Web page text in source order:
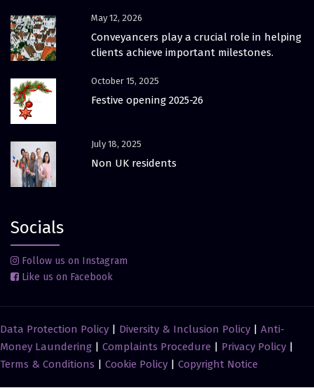
May 12, 2026
Conveyancers play a crucial role in helping
clients achieve important milestones.
October 15, 2025
Festive opening 2025-26
July 18, 2025
Non UK residents
Socials
Follow us on Instagram
Like us on Facebook
Data Protection Policy | Diversity & Inclusion Policy | Anti-
Money Laundering | Complaints Procedure | Privacy Policy |
Terms & Conditions | Cookie Policy | Copyright Notice